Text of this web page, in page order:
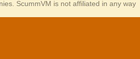
ScummVM is not affiliated in any way